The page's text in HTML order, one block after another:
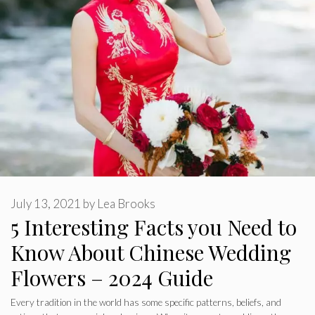
5 Interesting Facts you Need to
Know About Chinese Wedding
Flowers – 2024 Guide
July 13, 2021 by Lea Brooks
Every tradition in the world has some specific patterns, beliefs, and